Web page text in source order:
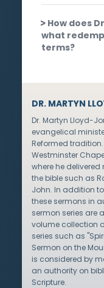
How does
what
terms?
DR. MARTYN
Dr. Martyn Lloyd-
evangelical
Reformed
Westminster
where he
the bible such as
John. In addition to
these sermons in
sermon series are
volume collection
series such as
Sermon on the
is considered by
an authority on
Scripture.